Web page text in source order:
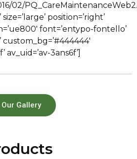
02/
position=’right’
font=’entypo-fontello’
3ans6f’]
Gallery